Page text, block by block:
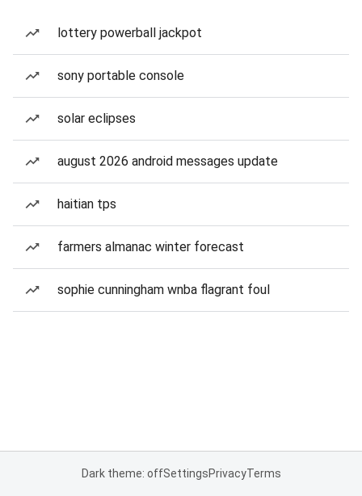
lottery powerball jackpot
sony portable console
solar eclipses
august 2026 android messages update
haitian tps
farmers almanac winter forecast
sophie cunningham wnba flagrant foul
Dark theme: offSettingsPrivacyTerms